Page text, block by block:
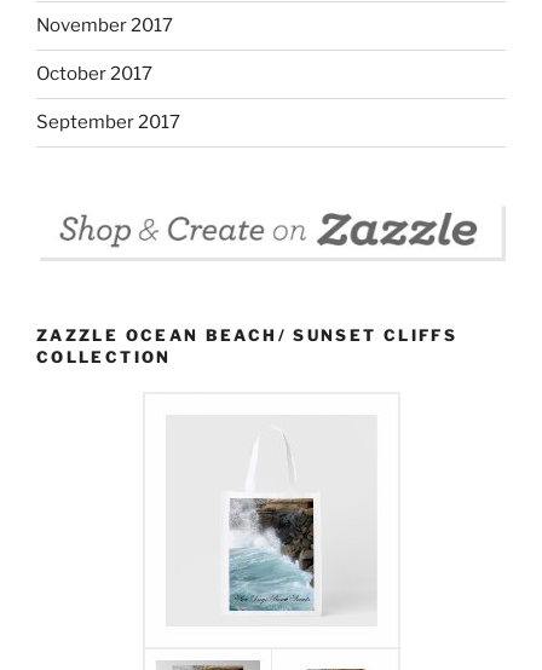
November 2017
October 2017
September 2017
ZAZZLE OCEAN BEACH/ SUNSET CLIFFS
COLLECTION